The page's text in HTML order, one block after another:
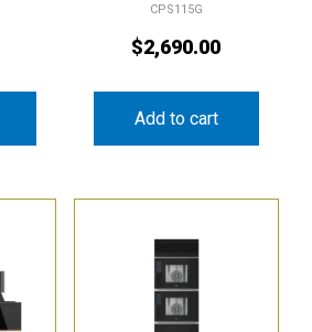
CPS115G
$2,690.00
Add to cart